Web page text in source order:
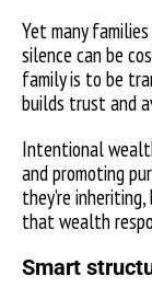
Yet many
silence can be
family is to be
builds trust and
Intentional
and promoting
they’re
that wealth
Smart